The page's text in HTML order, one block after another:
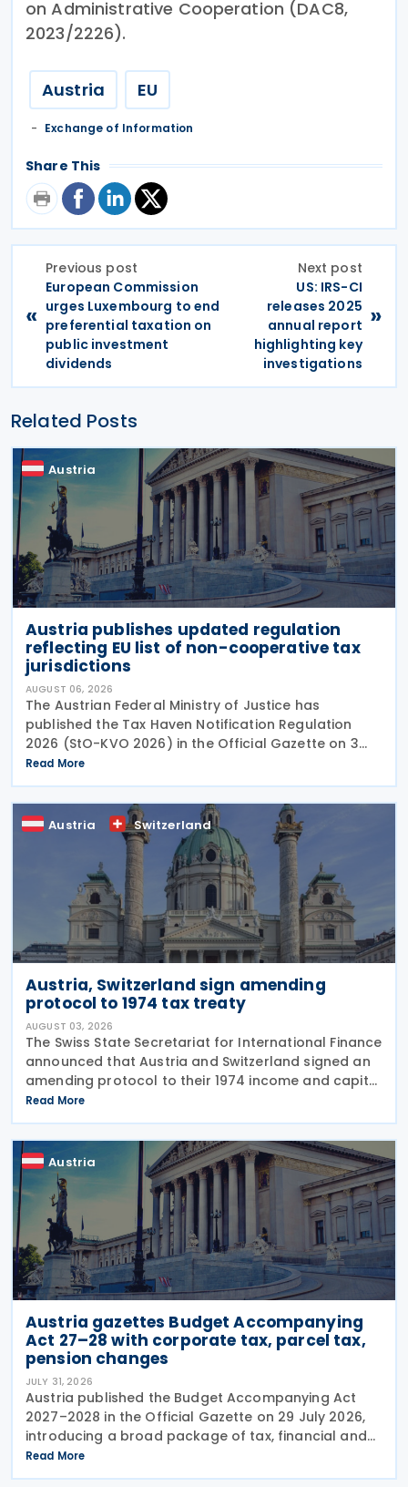
on Administrative Cooperation (DAC8,
2023/2226).
Austria EU
Exchange of Information
Share This
«
Previous post
European Commission
urges Luxembourg to end
preferential taxation on
public investment
dividends
Next post
US: IRS-CI
releases 2025
annual report
highlighting key
investigations
»
Related Posts
Austria
Austria publishes updated regulation
reflecting EU list of non-cooperative tax
jurisdictions
AUGUST 06, 2026
The Austrian Federal Ministry of Justice has
published the Tax Haven Notification Regulation
2026 (StO-KVO 2026) in the Official Gazette on 3
August 2026, updating the country's reference to
the European Union's list of non-cooperative
jurisdictions
Read More
Austria Switzerland
Austria, Switzerland sign amending
protocol to 1974 tax treaty
AUGUST 03, 2026
The Swiss State Secretariat for International Finance
announced that Austria and Switzerland signed an
amending protocol to their 1974 income and capital
tax treaty on 30 July 2026. The protocol updates
the treaty to implement the minimum
Read More
Austria
Austria gazettes Budget Accompanying
Act 27–28 with corporate tax, parcel tax,
pension changes
JULY 31, 2026
Austria published the Budget Accompanying Act
2027–2028 in the Official Gazette on 29 July 2026,
introducing a broad package of tax, financial and
policy measures under the country's dual budget
for 2027 and 2028. The legislation includes a new
Read More